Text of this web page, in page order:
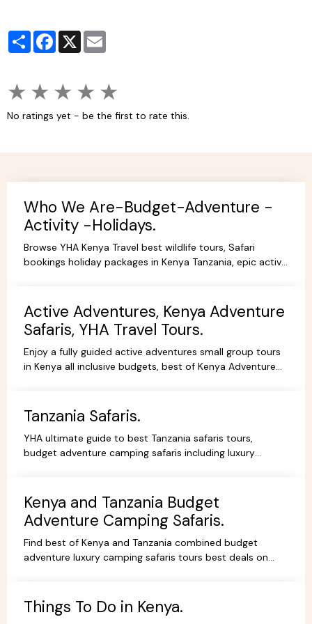
PartagerFacebook
X
★ ★ ★ ★ ★
No ratings yet - be the first to rate this.
Who We Are-Budget-Adventure -
Activity -Holidays.
Browse YHA Kenya Travel best wildlife tours, Safari
bookings holiday packages in Kenya Tanzania, epic active
Active Adventures, Kenya Adventure
Safaris, YHA Travel Tours.
Enjoy a fully guided active adventures small group tours
in Kenya all inclusive budgets, best of Kenya Adventure
Tanzania Safaris.
YHA ultimate guide to best Tanzania safaris tours,
budget adventure camping safaris including luxury
Kenya and Tanzania Budget
Adventure Camping Safaris.
Find best of Kenya and Tanzania combined budget
adventure luxury camping safaris tours best deals on
Things To Do in Kenya.